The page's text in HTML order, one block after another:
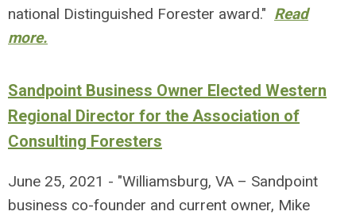
national Distinguished Forester award." Read
more.
Sandpoint Business Owner Elected Western
Regional Director for the Association of
Consulting Foresters
June 25, 2021 - "Williamsburg, VA – Sandpoint
business co-founder and current owner, Mike